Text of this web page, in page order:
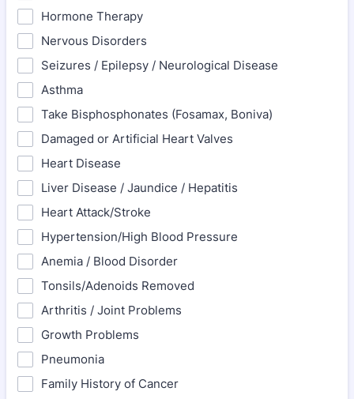
Hormone Therapy
Nervous Disorders
Seizures / Epilepsy / Neurological Disease
Asthma
Take Bisphosphonates (Fosamax, Boniva)
Damaged or Artificial Heart Valves
Heart Disease
Liver Disease / Jaundice / Hepatitis
Heart Attack/Stroke
Hypertension/High Blood Pressure
Anemia / Blood Disorder
Tonsils/Adenoids Removed
Arthritis / Joint Problems
Growth Problems
Pneumonia
Family History of Cancer